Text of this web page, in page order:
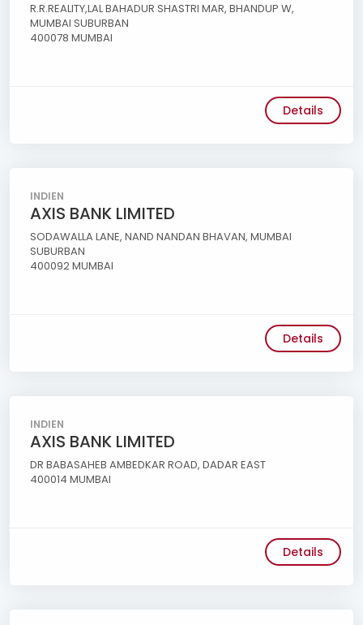
R.R.REALITY,LAL BAHADUR SHASTRI MAR, BHANDUP W,
MUMBAI SUBURBAN
400078 MUMBAI
Details
INDIEN
AXIS BANK LIMITED
SODAWALLA LANE, NAND NANDAN BHAVAN, MUMBAI
SUBURBAN
400092 MUMBAI
Details
INDIEN
AXIS BANK LIMITED
DR BABASAHEB AMBEDKAR ROAD, DADAR EAST
400014 MUMBAI
Details